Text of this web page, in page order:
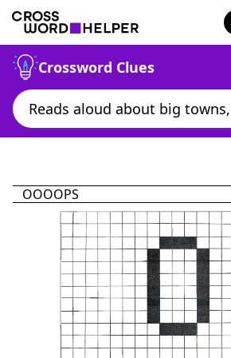
Crossword Clues
OOOOPS